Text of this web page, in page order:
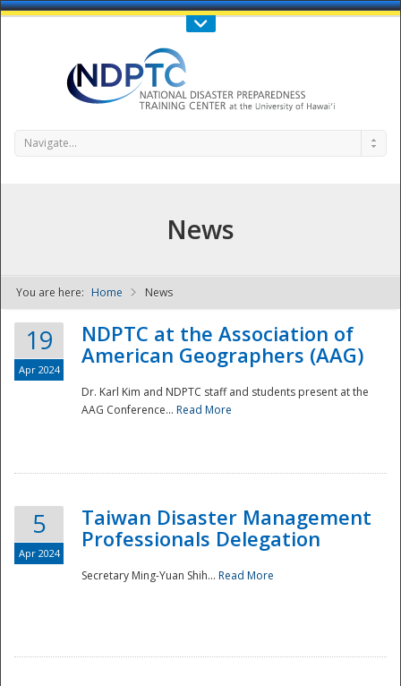
Call Us : 808-956-0600
NDPTC - The
Navigate...
News
You are here: Home News
19
Apr 2024
NDPTC at the Association of
American Geographers (AAG)
Dr. Karl Kim and NDPTC staff and students present at the
AAG Conference... Read More
5
Apr 2024
Taiwan Disaster Management
Professionals Delegation
Secretary Ming-Yuan Shih... Read More